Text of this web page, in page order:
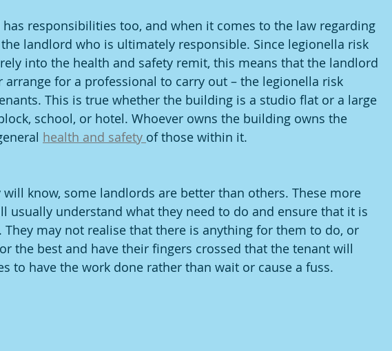
responsibilities too, and when it comes to the law regarding
landlord who is ultimately responsible. Since legionella risk
into the health and safety remit, this means that the landlord
arrange for a professional to carry out – the legionella risk
This is true whether the building is a studio flat or a large
school, or hotel. Whoever owns the building owns the
health and safety of those within it.
will know, some landlords are better than others. These more
usually understand what they need to do and ensure that it is
They may not realise that there is anything for them to do, or
the best and have their fingers crossed that the tenant will
to have the work done rather than wait or cause a fuss.